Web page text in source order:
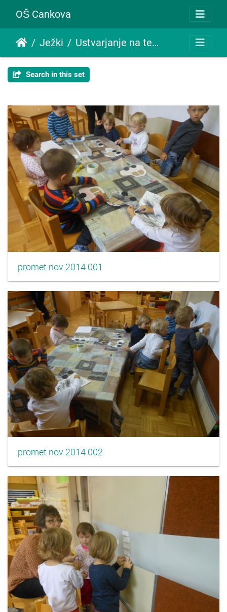
OŠ Cankova
Ježki Ustvarjanje na temo promet
Search in this set
promet nov 2014 001
promet nov 2014 002